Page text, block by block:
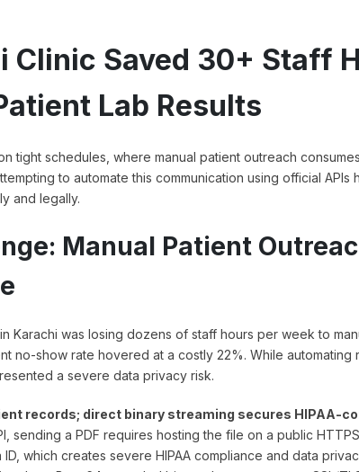
Clinic Saved 30+ Staff
Lab Results
tight schedules, where manual patient outreach
to automate this communication using official
and legally.
Manual Patient
Karachi was losing dozens of staff hours per week to
no-show rate hovered at a costly 22%. While
a severe data privacy risk.
records; direct binary streaming secures HIPAA-
sending a PDF requires hosting the file on a public
which creates severe HIPAA compliance and data